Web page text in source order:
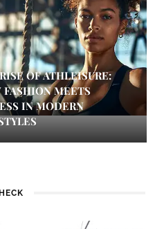
OF ATHLEISURE:
FASHION MEETS
IN MODERN